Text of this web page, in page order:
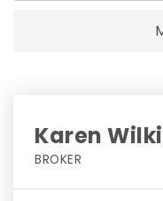
Karen
BROKER